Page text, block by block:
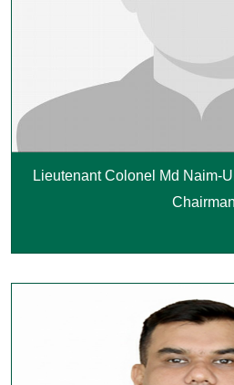
Lieutenant Colonel Md Naim-
Chairman